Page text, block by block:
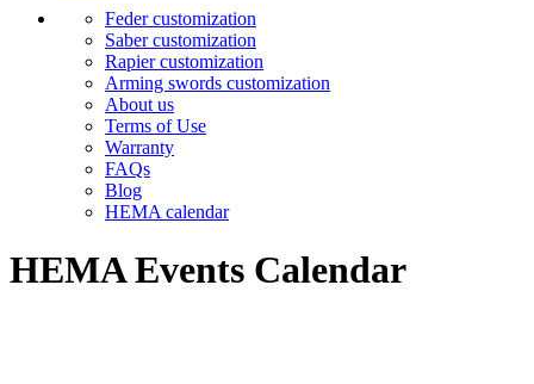
Feder customization
Saber customization
Rapier customization
Arming swords customization
About us
Terms of Use
Warranty
FAQs
Blog
HEMA calendar
HEMA Events Calendar